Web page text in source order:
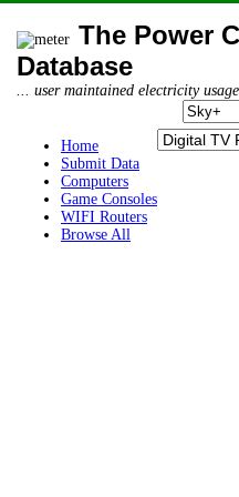
The Power
Database
... user maintained electricity
Home
Submit Data
Computers
Game Consoles
WIFI Routers
Browse All